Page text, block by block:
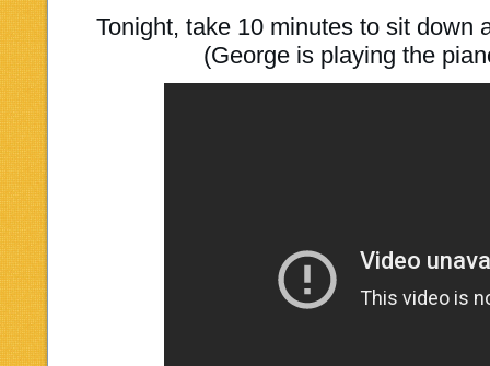
Tonight, take 10 minutes to sit down
(George is playing the